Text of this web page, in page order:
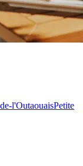
l'OutaouaisPetite